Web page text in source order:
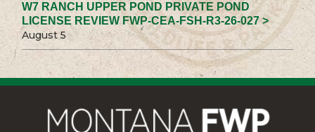
W7 RANCH UPPER POND PRIVATE POND
LICENSE REVIEW FWP-CEA-FSH-R3-26-027 >
August 5